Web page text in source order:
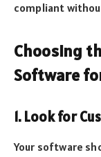
compliant
Choosing
Software
1. Look for
Your software